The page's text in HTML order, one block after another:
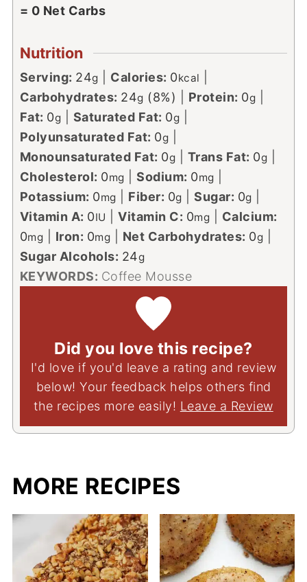
= 0 Net Carbs
Nutrition
Serving: 24g Calories: 0kcal
Carbohydrates: 24g (8%) Protein: 0g
Fat: 0g Saturated Fat: 0g
Polyunsaturated Fat: 0g
Monounsaturated Fat: 0g Trans Fat: 0g
Cholesterol: 0mg |Sodium: 0mg
Potassium: 0mg Fiber: 0g |Sugar: 0g
Vitamin A: 0IU |Vitamin C: 0mg
Calcium:
0mg Iron: 0mg Net Carbohydrates: 0g
Sugar Alcohols: 24g
KEYWORDS: Coffee Mousse
Did you love this recipe?
I'd love if you'd leave a rating and review
below! Your feedback helps others find
the recipes more easily! Leave a Review
MORE RECIPES